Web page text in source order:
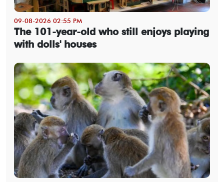
09-08-2026 02:55 PM
The 101-year-old who still enjoys playing
with dolls' houses